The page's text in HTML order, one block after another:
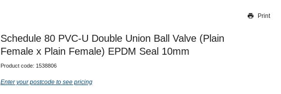
Our team will work to update this soon
Print
Schedule 80 PVC-U Double Union Ball Valve (Plain
Female x Plain Female) EPDM Seal 10mm
Product code: 1538806
Enter your postcode to see pricing